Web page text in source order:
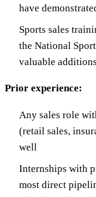
have
Sports sales
the National
valuable
Prior experience:
Any sales role
(retail sales,
well
Internships with
most direct